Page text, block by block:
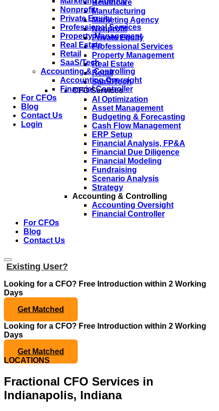
Nonprofit
Private Equity
Professional Services
Property Management
Real Estate
Retail
SaaS/Tech
Accounting & Controlling
Accounting Oversight
Financial Controller
For CFOs
Blog
Contact Us
Login
Healthcare
Manufacturing
Marketing Agency
Nonprofit
Private Equity
Professional Services
Property Management
Real Estate
Retail
SaaS/Tech
CFO Services
AI Optimization
Asset Management
Budgeting & Forecasting
Cash Flow Management
ERP Setup
Financial Analysis, FP&A
Financial Due Diligence
Financial Modeling
Fundraising
Scenario Analysis
Strategy
Accounting & Controlling
Accounting Oversight
Financial Controller
For CFOs
Blog
Contact Us
Existing User?
Looking for a CFO? Free Introduction within 2 Working
Days
Get Matched
Looking for a CFO? Free Introduction within 2 Working
Days
Get Matched
LOCATIONS
Fractional CFO Services in
Indianapolis, Indiana